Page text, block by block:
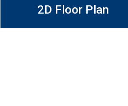
2D Floor Plan